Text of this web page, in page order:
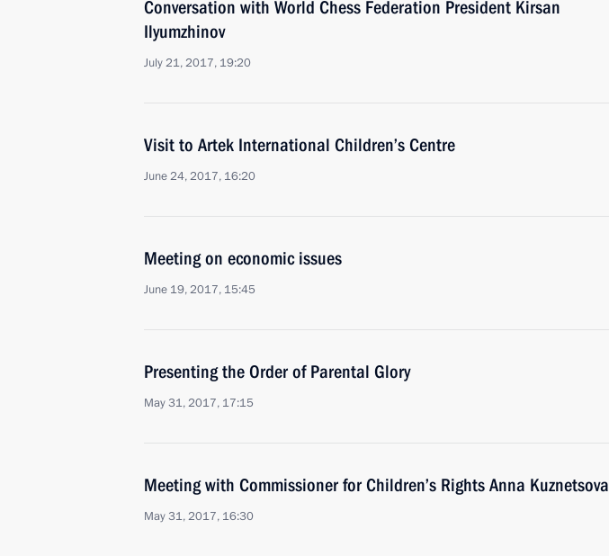
Conversation with World Chess Federation President Kirsan
Ilyumzhinov
July 21, 2017, 19:20
Visit to Artek International Children’s Centre
June 24, 2017, 16:20
Meeting on economic issues
June 19, 2017, 15:45
Presenting the Order of Parental Glory
May 31, 2017, 17:15
Meeting with Commissioner for Children’s Rights Anna Kuznetsova
May 31, 2017, 16:30